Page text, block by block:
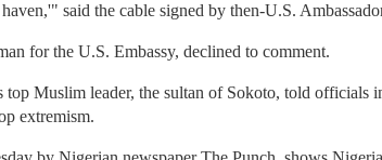
said the cable signed by then-U.S.
for the U.S. Embassy, declined to comment.
top Muslim leader, the sultan of Sokoto, told
extremism.